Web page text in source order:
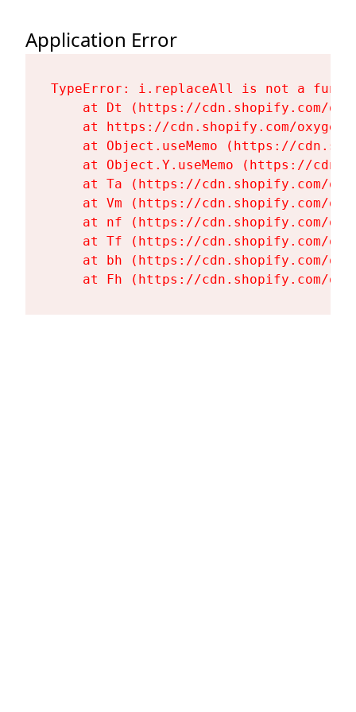
Application Error
TypeError: i.replaceAll is not a
at Dt (https://cdn.shopify.com/
at https://cdn.shopify.com/
at Object.useMemo (https://
at Object.Y.useMemo (https://
at Ta (https://cdn.shopify.com/
at Vm (https://cdn.shopify.com/
at nf (https://cdn.shopify.com/
at Tf (https://cdn.shopify.com/
at bh (https://cdn.shopify.com/
at Fh (https://cdn.shopify.com/